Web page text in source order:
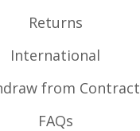
Returns
International
from Contract
FAQs